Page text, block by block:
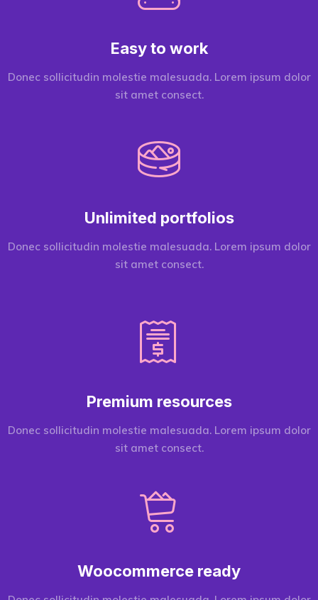
Easy to work
Donec sollicitudin molestie malesuada. Lorem ipsum dolor
sit amet consect.
Unlimited portfolios
Donec sollicitudin molestie malesuada. Lorem ipsum dolor
sit amet consect.
Premium resources
Donec sollicitudin molestie malesuada. Lorem ipsum dolor
sit amet consect.
Woocommerce ready